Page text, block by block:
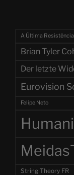
A Última
Brian Tyler
Der letzte
Eurovision
Felipe Neto
String Theory FR